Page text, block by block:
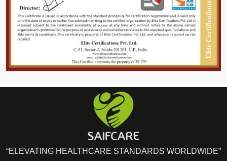
“ELEVATING HEALTHCARE STANDARDS WORLDWIDE”